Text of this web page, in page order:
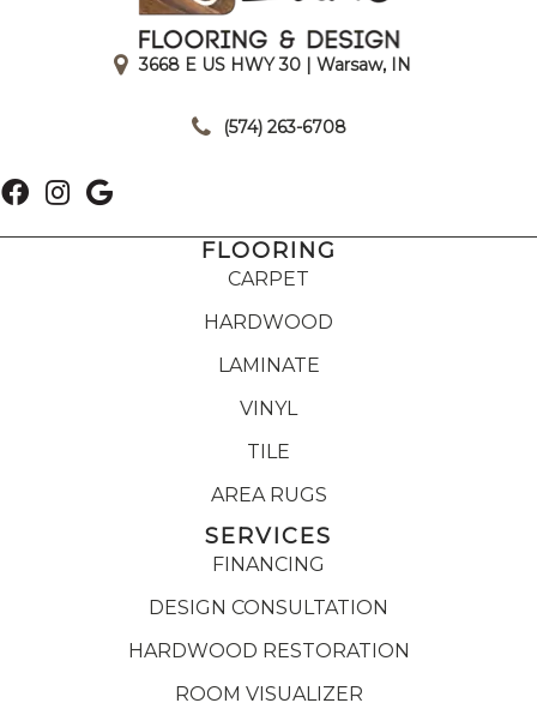
3668 E US HWY 30 | Warsaw, IN
(574) 263-6708
FLOORING
CARPET
HARDWOOD
LAMINATE
VINYL
TILE
AREA RUGS
SERVICES
FINANCING
DESIGN CONSULTATION
HARDWOOD RESTORATION
ROOM VISUALIZER